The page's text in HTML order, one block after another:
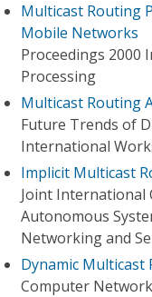
Multicast Routing
Mobile Networks
Proceedings 2000
Processing
Multicast Routing
Future Trends of
International
Implicit Multicast
Joint International
Autonomous
Networking and
Dynamic
Computer